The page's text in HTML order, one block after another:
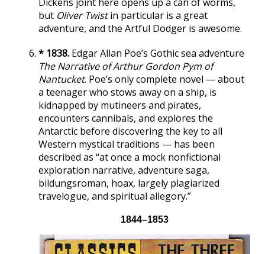
but Oliver Twistin particular is a great
adventure, and the Artful Dodger is awesome.
* 1838. Edgar Allan Poe’s Gothic sea adventure
The Narrative of Arthur Gordon Pym of
Nantucket. Poe’s only complete novel — about
a teenager who stows away on a ship, is
kidnapped by mutineers and pirates,
encounters cannibals, and explores the
Antarctic before discovering the key to all
Western mystical traditions — has been
described as “at once a mock nonfictional
exploration narrative, adventure saga,
bildungsroman, hoax, largely plagiarized
travelogue, and spiritual allegory.”
1844–1853